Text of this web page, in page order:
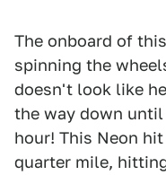
The onboard of
spinning the
doesn't look like
the way down
hour! This Neon
quarter mile,